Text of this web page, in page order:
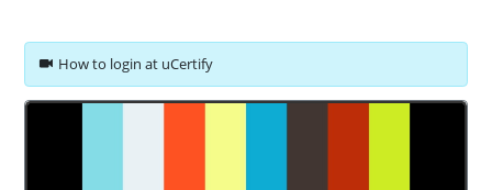
How to login at uCertify